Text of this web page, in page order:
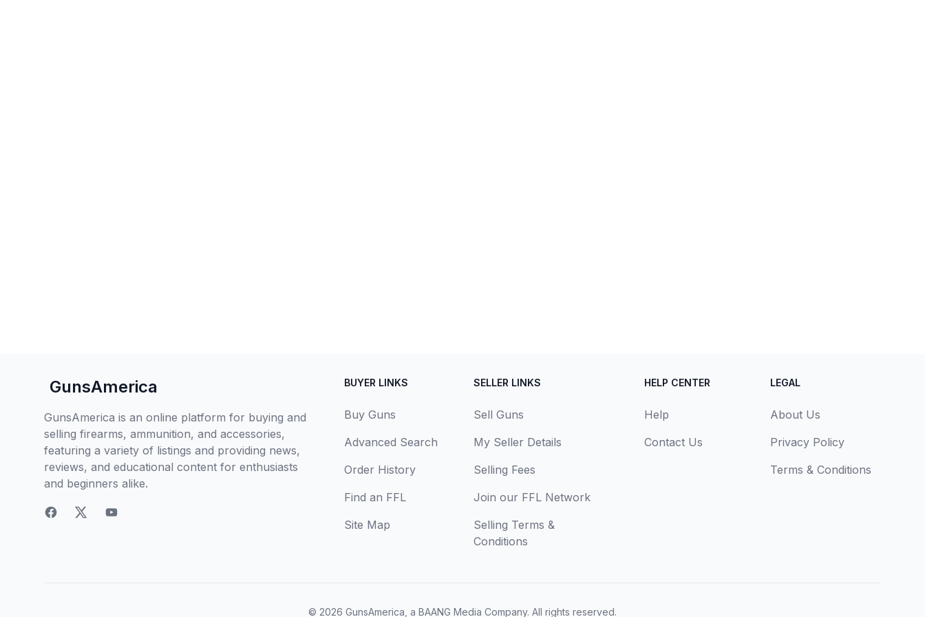
GunsAmerica
GunsAmerica is an online platform for buying and
selling firearms, ammunition, and accessories,
featuring a variety of listings and providing news,
reviews, and educational content for enthusiasts
and beginners alike.
BUYER LINKS
Buy Guns
Advanced Search
Order History
Find an FFL
Site Map
SELLER LINKS
Sell Guns
My Seller Details
Selling Fees
Join our FFL Network
Selling Terms &
Conditions
HELP CENTER
Help
Contact Us
LEGAL
About Us
Privacy Policy
Terms & Conditions
© 2026 GunsAmerica, a BAANG Media Company. All rights reserved.